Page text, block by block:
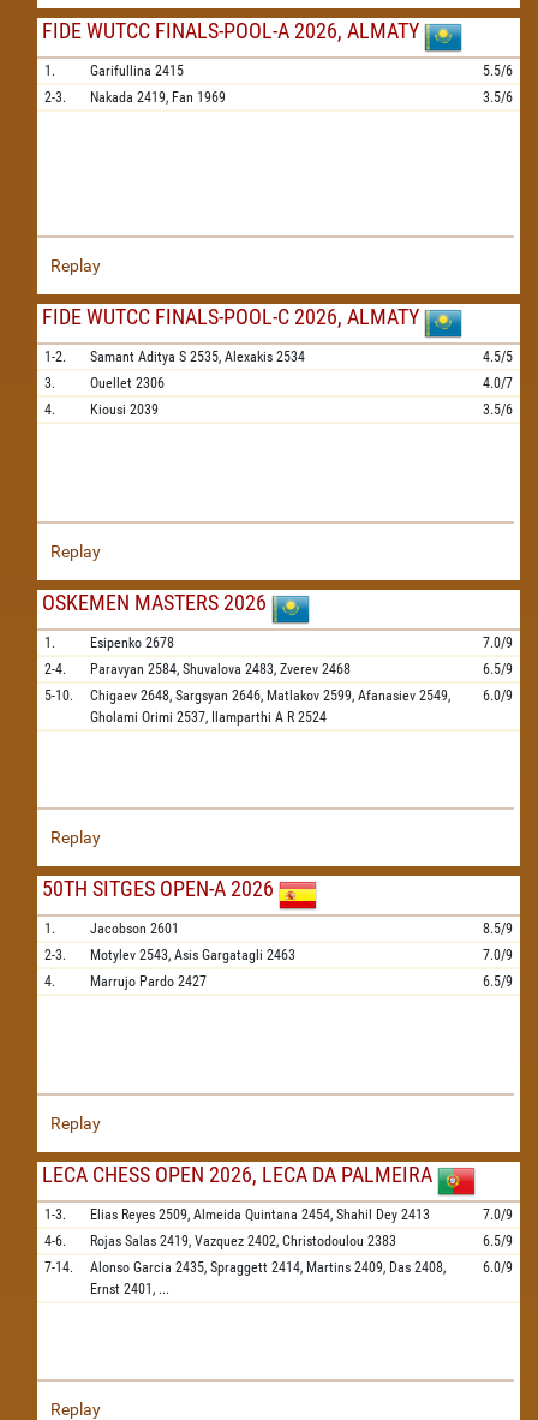
FIDE WUTCC FINALS-POOL-A 2026, ALMATY
1. Garifullina 2415
5.5/6
2-3.
Nakada 2419, Fan 1969 3.5/6
Replay
FIDE WUTCC FINALS-POOL-C 2026, ALMATY
1-2. Samant Aditya S 2535, Alexakis 2534
4.5/5
3.
Ouellet 2306
4.0/7
4.
Kiousi 2039 3.5/6
Replay
OSKEMEN MASTERS 2026
1. Esipenko 2678
7.0/9
2-4.
Paravyan 2584, Shuvalova 2483, Zverev 2468
6.5/9
5-10.
Chigaev 2648, Sargsyan 2646, Matlakov 2599, Afanasiev 2549,
Gholami Orimi 2537, Ilamparthi A R 2524
6.0/9
Replay
50TH SITGES OPEN-A 2026
1. Jacobson 2601
8.5/9
2-3.
Motylev 2543, Asis Gargatagli 2463
7.0/9
4.
Marrujo Pardo 2427 6.5/9
Replay
LECA CHESS OPEN 2026, LECA DA PALMEIRA
1-3. Elias Reyes 2509, Almeida Quintana 2454, Shahil Dey 2413
7.0/9
4-6.
Rojas Salas 2419, Vazquez 2402, Christodoulou 2383
6.5/9
7-14.
Alonso Garcia 2435, Spraggett 2414, Martins 2409, Das 2408,
Ernst 2401, ...
6.0/9
Replay